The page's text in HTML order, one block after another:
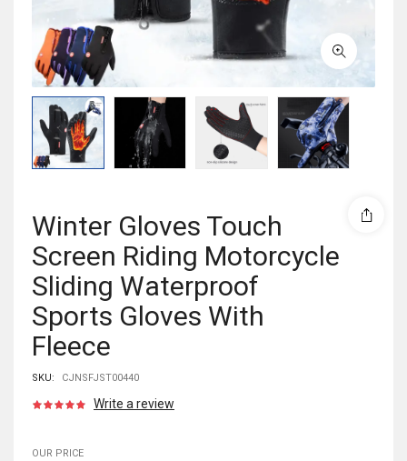
Winter Gloves Touch
Screen Riding Motorcycle
Sliding Waterproof
Sports Gloves With
Fleece
SKU: CJNSFJST00440
Write a review
OUR PRICE